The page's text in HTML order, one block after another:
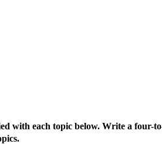
with each topic below. Write a four-